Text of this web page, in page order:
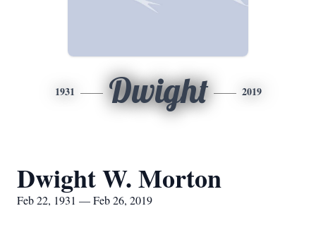
1931 Dwight 2019
Dwight W. Morton
Feb 22, 1931 — Feb 26, 2019